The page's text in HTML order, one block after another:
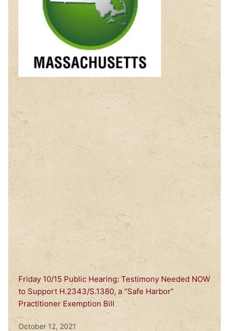
Friday 10/15 Public Hearing: Testimony Needed NOW
to Support H.2343/S.1380, a “Safe Harbor”
Practitioner Exemption Bill
October 12, 2021